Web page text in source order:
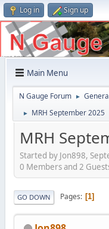
Log in Sign up
Main Menu
N Gauge Forum ►
► MRH September 2025
MRH
Started by Jon898,
0 Members and 2
GO DOWN Pages 1